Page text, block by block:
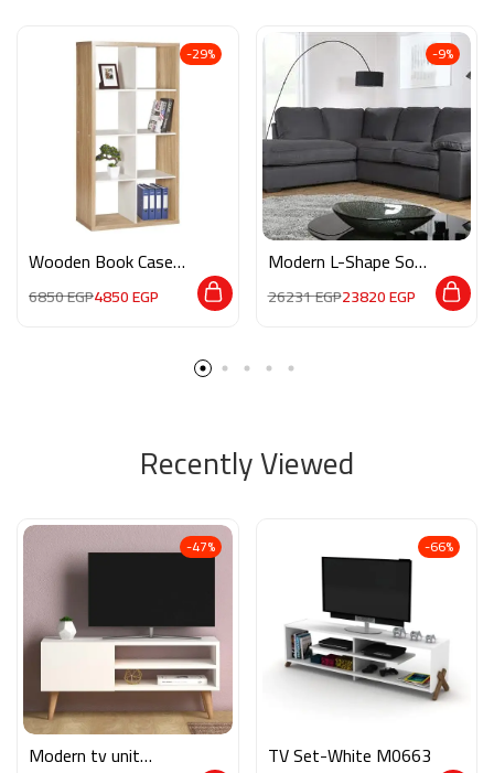
-29%
Wooden Book Case
6850EGP4850EGP
-9%
Modern L-Shape Sofa
26231EGP23820EGP
Recently Viewed
-47%
Modern tv unit
-66%
TV Set-White M0663